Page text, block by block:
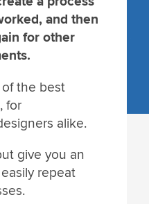
and then
for other
of the best
for
alike.
give you an
repeat